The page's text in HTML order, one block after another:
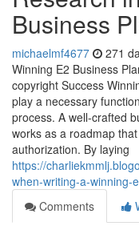
Business
michaelmf4677 271
Winning E2 Business
copyright Success
play a necessary
process. A well-crafted
works as a roadmap
authorization. By laying
https://
when-writing-a-winning-
Comments